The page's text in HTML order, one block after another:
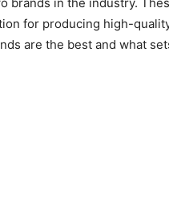
for producing high-
are the best and what